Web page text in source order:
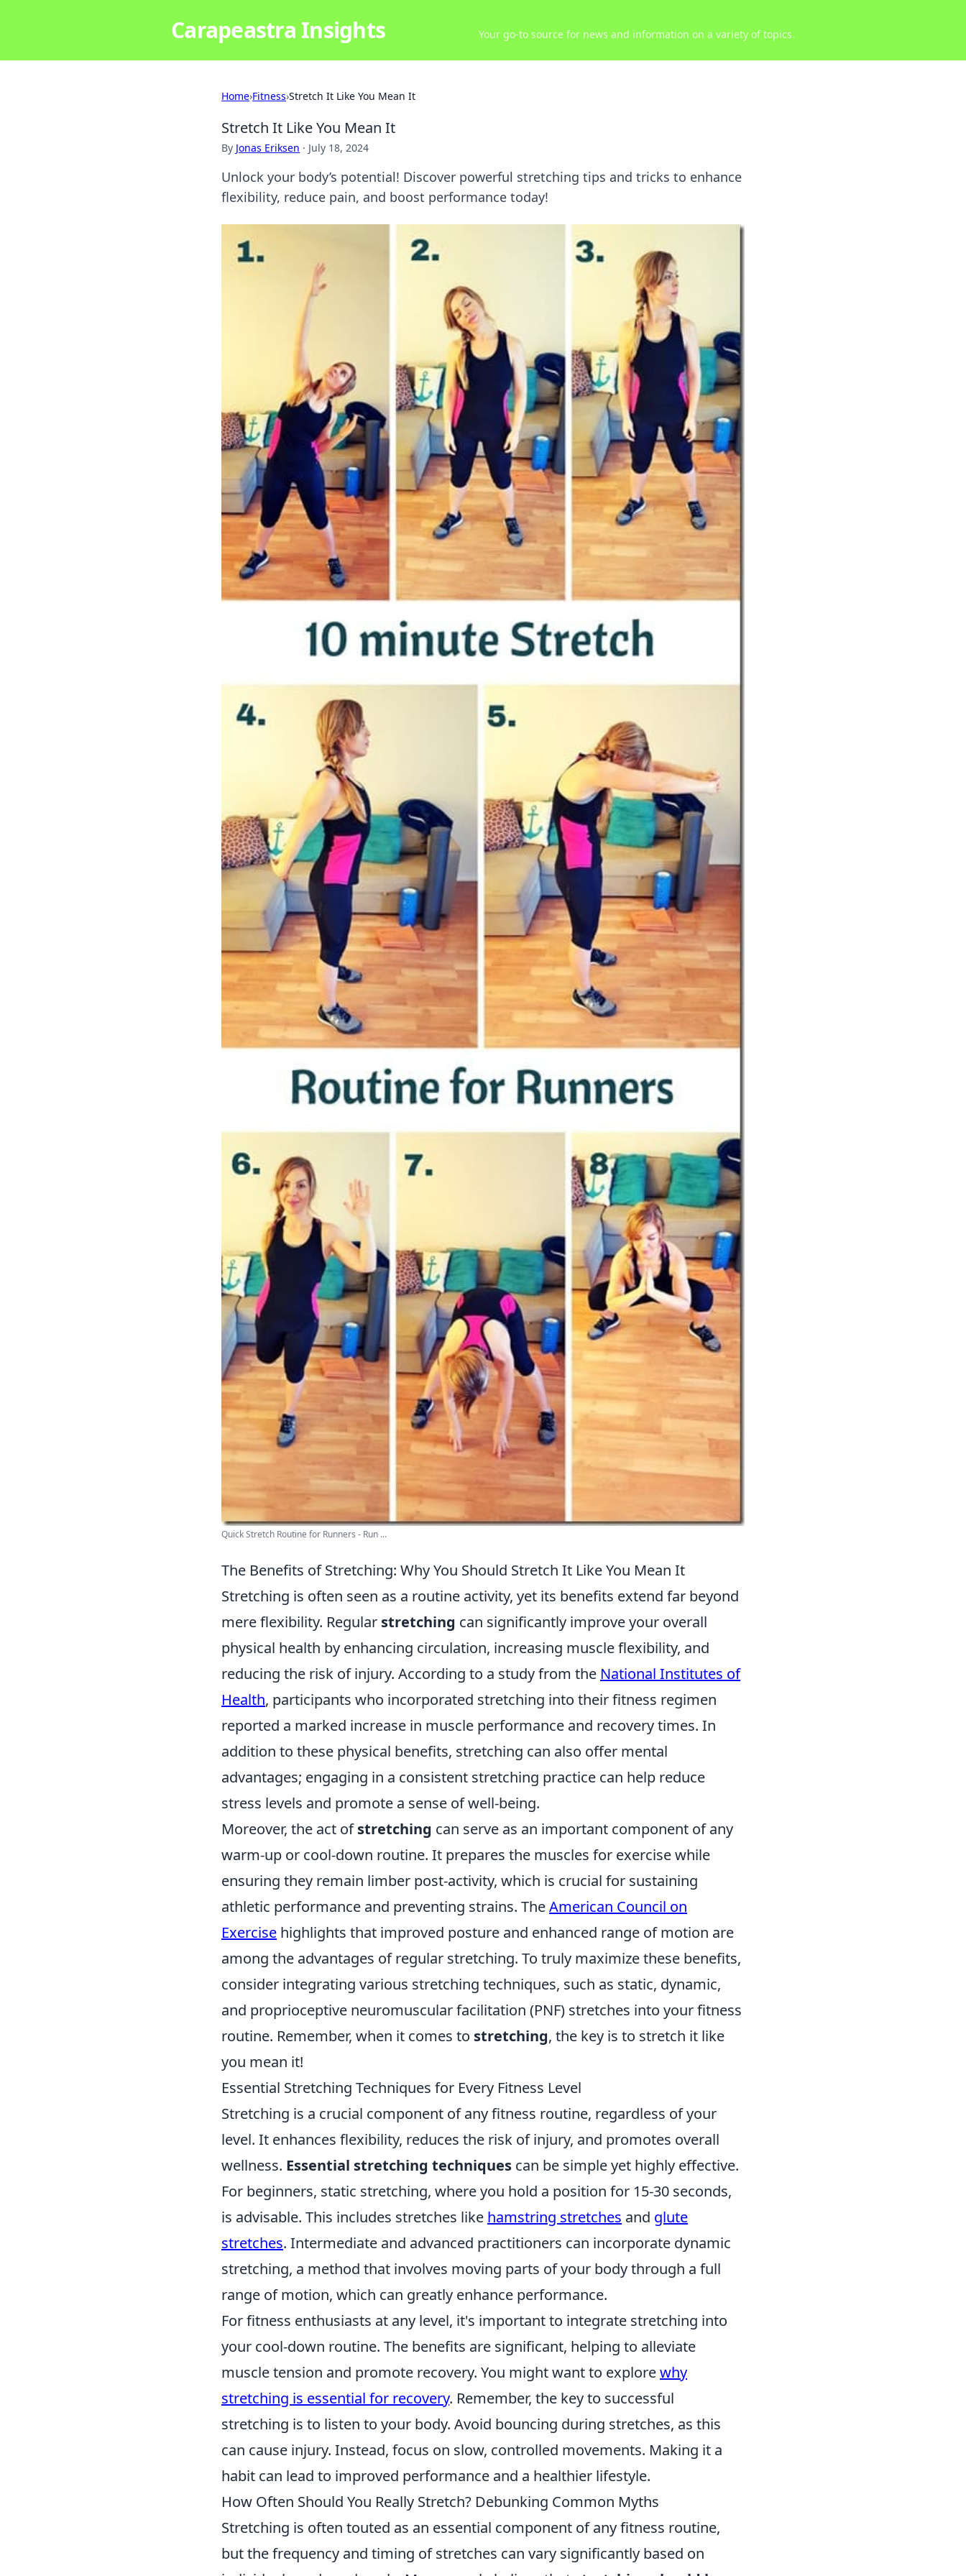
Carapeastra Insights Your go-to source for news and information on a variety of topics.
Home›Fitness›Stretch It Like You Mean It
Stretch It Like You Mean It
By Jonas Eriksen · July 18, 2024
Unlock your body’s potential! Discover powerful stretching tips and tricks to enhance
flexibility, reduce pain, and boost performance today!
Quick Stretch Routine for Runners - Run ...
The Benefits of Stretching: Why You Should Stretch It Like You Mean It
Stretching is often seen as a routine activity, yet its benefits extend far beyond
mere flexibility. Regular stretching can significantly improve your overall
physical health by enhancing circulation, increasing muscle flexibility, and
reducing the risk of injury. According to a study from the National Institutes of
Health, participants who incorporated stretching into their fitness regimen
reported a marked increase in muscle performance and recovery times. In
addition to these physical benefits, stretching can also offer mental
advantages; engaging in a consistent stretching practice can help reduce
stress levels and promote a sense of well-being.
Moreover, the act ofstretching can serve as an important component of any
warm-up or cool-down routine. It prepares the muscles for exercise while
ensuring they remain limber post-activity, which is crucial for sustaining
athletic performance and preventing strains. TheAmerican Council on
Exercise highlights that improved posture and enhanced range of motion are
among the advantages of regular stretching. To truly maximize these benefits,
consider integrating various stretching techniques, such as static, dynamic,
and proprioceptive neuromuscular facilitation (PNF) stretches into your fitness
routine. Remember, when it comes to stretching, the key is to stretch it like
you mean it!
Essential Stretching Techniques for Every Fitness Level
Stretching is a crucial component of any fitness routine, regardless of your
level. It enhances flexibility, reduces the risk of injury, and promotes overall
wellness. Essential stretching techniques can be simple yet highly effective.
For beginners, static stretching, where you hold a position for 15-30 seconds,
is advisable. This includes stretches like hamstring stretches and glute
stretches. Intermediate and advanced practitioners can incorporate dynamic
stretching, a method that involves moving parts of your body through a full
range of motion, which can greatly enhance performance.
For fitness enthusiasts at any level, it's important to integrate stretching into
your cool-down routine. The benefits are significant, helping to alleviate
muscle tension and promote recovery. You might want to explorewhy
stretching is essential for recovery. Remember, the key to successful
stretching is to listen to your body. Avoid bouncing during stretches, as this
can cause injury. Instead, focus on slow, controlled movements. Making it a
habit can lead to improved performance and a healthier lifestyle.
How Often Should You Really Stretch? Debunking Common Myths
Stretching is often touted as an essential component of any fitness routine,
but the frequency and timing of stretches can vary significantly based on